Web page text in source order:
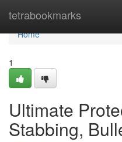
tetrabookmarks
Home
Home
1
Ultimate
Stabbing,